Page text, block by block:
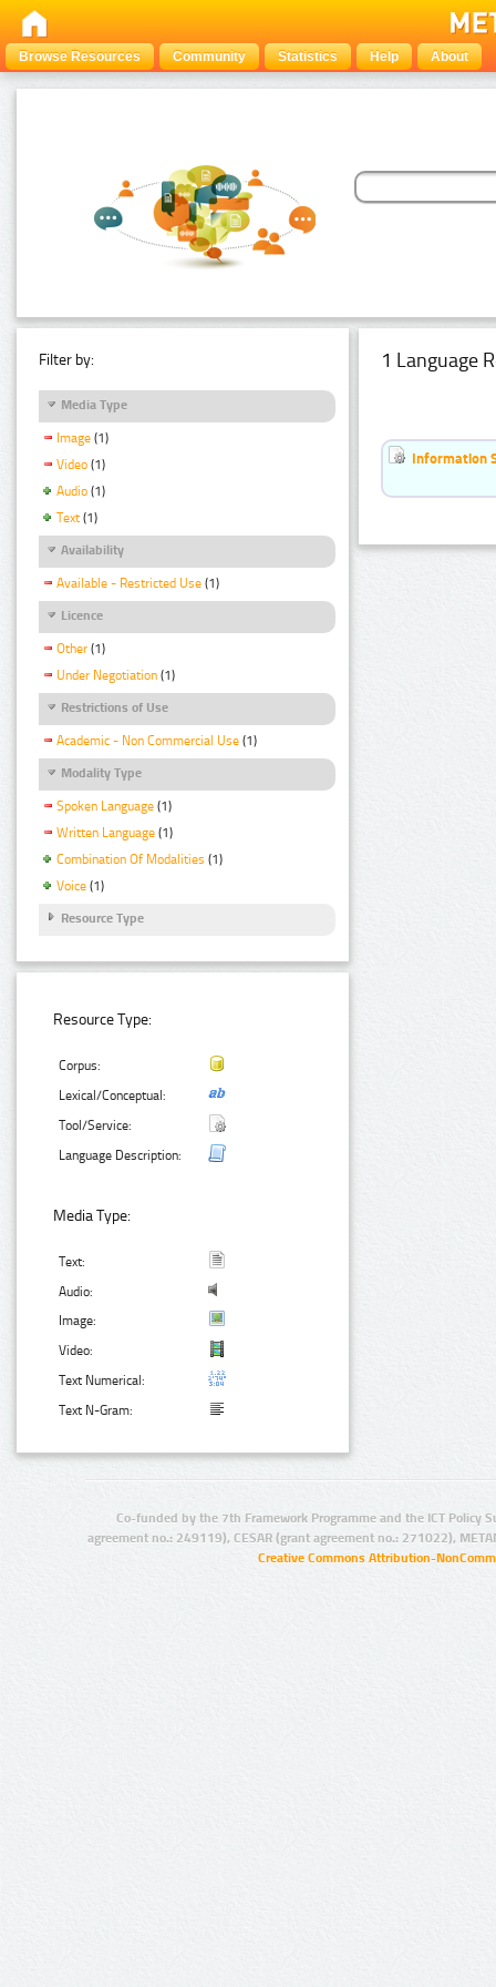
Browse Resources Community Statistics Help About
Filter by:
Media Type
Image (1)
Video (1)
Audio (1)
Text (1)
Availability
Available - Restricted Use (1)
Licence
Other (1)
Under Negotiation (1)
Restrictions of Use
Academic - Non Commercial Use (1)
Modality Type
Spoken Language (1)
Written Language (1)
Combination Of Modalities (1)
Voice (1)
Resource Type
Resource Type:
Corpus:
Lexical/Conceptual:
Tool/Service:
Language Description:
Media Type:
Text:
Audio:
Image:
Video:
Text Numerical:
Text N-Gram:
1 Language
Information
Co-funded by the 7th Framework Programme and the ICT Policy
agreement no.: 249119), CESAR (grant agreement no.: 271022),
Creative Commons Attribution-